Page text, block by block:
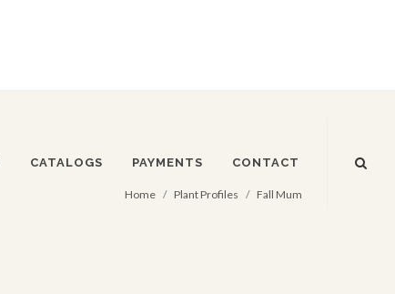
CATALOGS PAYMENTS CONTACT
Home Plant Profiles Fall Mum